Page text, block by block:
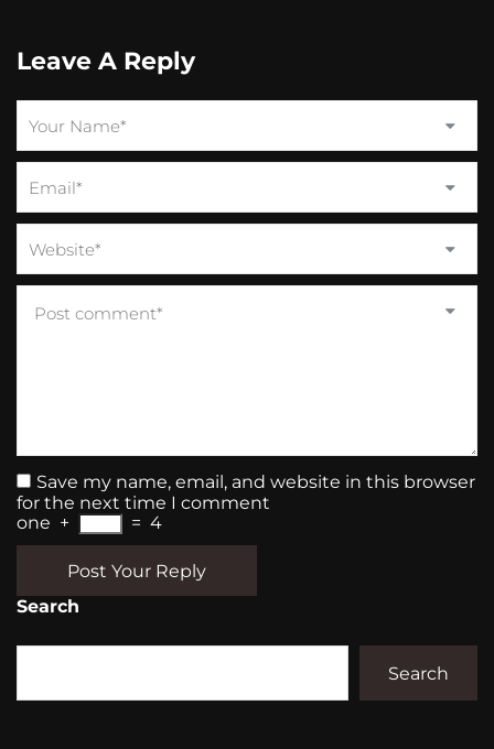
Leave A Reply
Save my name, email, and website in this browser
for the next time I comment
one + = 4
Post Your Reply
Search
Search